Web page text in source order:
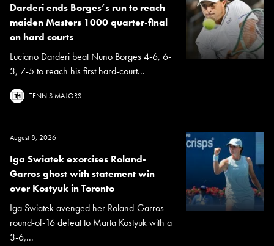
Darderi ends Borges’s run to reach
maiden Masters 1000 quarter-final
on hard courts
Luciano Darderi beat Nuno Borges 4-6, 6-
3, 7-5 to reach his first hard-court...
TENNIS MAJORS
August 8, 2026
Iga Swiatek exorcises Roland-
Garros ghost with statement win
over Kostyuk in Toronto
Iga Swiatek avenged her Roland-Garros
round-of-16 defeat to Marta Kostyuk with a
3-6,...